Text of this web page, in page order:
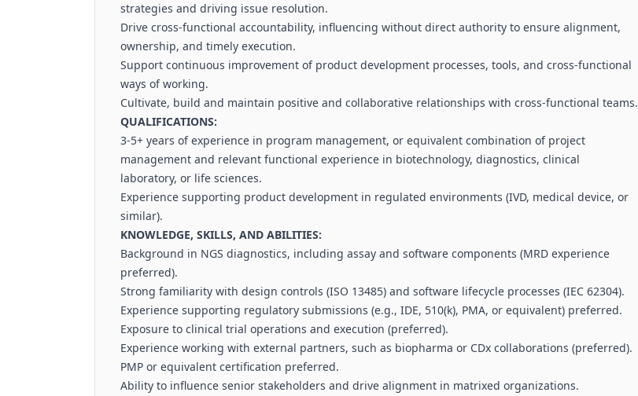
strategies and driving issue resolution.
Drive cross-functional accountability, influencing without direct authority to ensure alignment,
ownership, and timely execution.
Support continuous improvement of product development processes, tools, and cross-functional
ways of working.
Cultivate, build and maintain positive and collaborative relationships with cross-functional teams.
QUALIFICATIONS:
3-5+ years of experience in program management, or equivalent combination of project
management and relevant functional experience in biotechnology, diagnostics, clinical
laboratory, or life sciences.
Experience supporting product development in regulated environments (IVD, medical device, or
similar).
KNOWLEDGE, SKILLS, AND ABILITIES:
Background in NGS diagnostics, including assay and software components (MRD experience
preferred).
Strong familiarity with design controls (ISO 13485) and software lifecycle processes (IEC 62304).
Experience supporting regulatory submissions (e.g., IDE, 510(k), PMA, or equivalent) preferred.
Exposure to clinical trial operations and execution (preferred).
Experience working with external partners, such as biopharma or CDx collaborations (preferred).
PMP or equivalent certification preferred.
Ability to influence senior stakeholders and drive alignment in matrixed organizations.